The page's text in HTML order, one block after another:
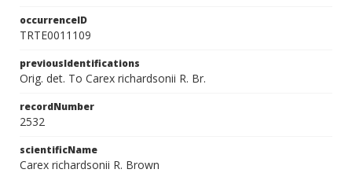
occurrenceID
TRTE0011109
previousIdentifications
Orig. det. To Carex richardsonii R. Br.
recordNumber
2532
scientificName
Carex richardsonii R. Brown